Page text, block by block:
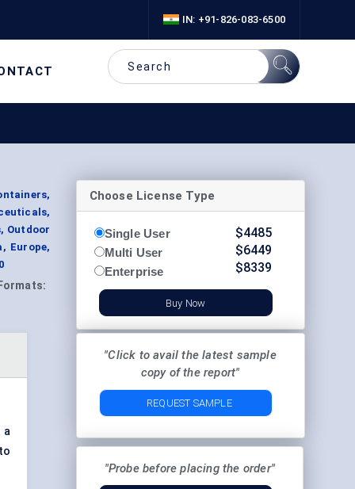
IN: +91-826-083-6500
Outdoor
Europe,
Formats:
a
Choose License Type
Single User
Multi User
Enterprise
$4485
$6449
$8339
Buy Now
"Click to avail the latest sample
copy of the report"
REQUEST SAMPLE
"Probe before placing the order"